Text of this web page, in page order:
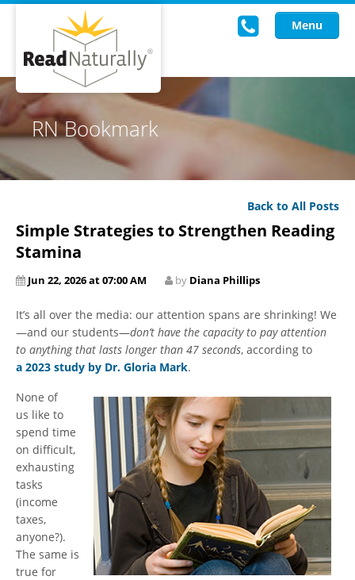
Menu
Read Live
Intervention Programs
Training
About Us
Knowledgebase
RN Bookmark
Back to All Posts
Simple Strategies to Strengthen Reading
Stamina
Jun 22, 2026 at 07:00 AM by Diana Phillips
It’s all over the media: our attention spans are shrinking! We
—and our students—don’t have the capacity to pay attention
to anything that lasts longer than 47 seconds, according to
a 2023 study by Dr. Gloria Mark.
None of
us like to
spend time
on difficult,
exhausting
tasks
(income
taxes,
anyone?).
The same is
true for